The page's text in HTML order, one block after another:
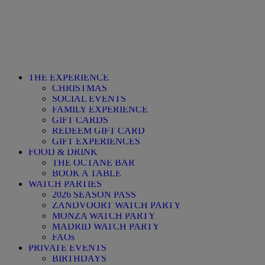
THE EXPERIENCE
CHRISTMAS
SOCIAL EVENTS
FAMILY EXPERIENCE
GIFT CARDS
REDEEM GIFT CARD
GIFT EXPERIENCES
FOOD & DRINK
THE OCTANE BAR
BOOK A TABLE
WATCH PARTIES
2026 SEASON PASS
ZANDVOORT WATCH PARTY
MONZA WATCH PARTY
MADRID WATCH PARTY
FAQs
PRIVATE EVENTS
BIRTHDAYS